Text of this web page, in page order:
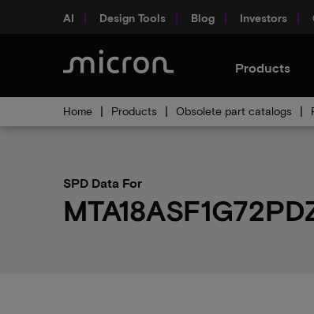
AI Design Tools Blog Investors
Products
Home Products Obsolete part catalogs
SPD Data For